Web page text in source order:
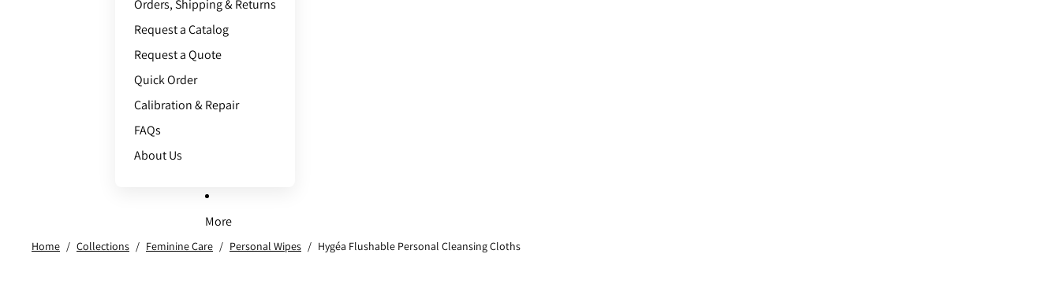
Orders, Shipping & Returns
Request a Catalog
Request a Quote
Quick Order
Calibration & Repair
FAQs
About Us
More
Home / Collections / Feminine Care / Personal Wipes / Hygéa Flushable Personal Cleansing Cloths